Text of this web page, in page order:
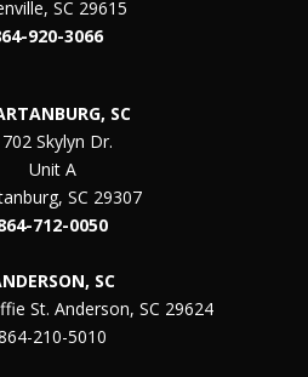
SC 29615
920-3066
SC
Skylyn Dr.
Unit A
SC 29307
712-0050
SC
St. Anderson, SC 29624
210-5010